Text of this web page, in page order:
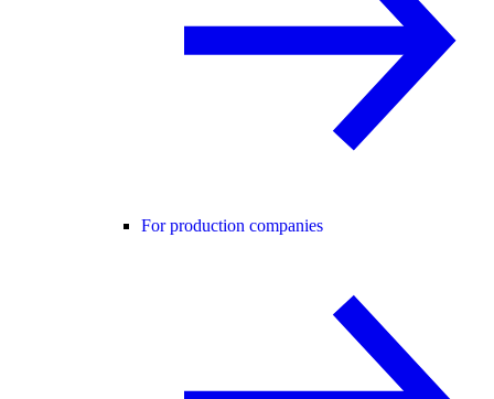
For production companies